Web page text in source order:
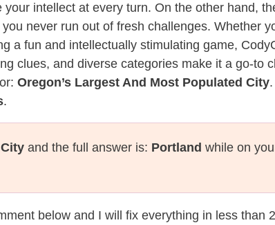
intellect at every turn. On the other hand,
never run out of fresh challenges. Whether
a fun and intellectually stimulating game,
clues, and diverse categories make it a go-to
Oregon’s Largest And Most Populated City
.
and the full answer is: Portland while on
below and I will fix everything in less than